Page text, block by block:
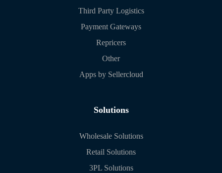
Third Party Logistics
Payment Gateways
Repricers
Other
Apps by Sellercloud
Solutions
Wholesale Solutions
Retail Solutions
3PL Solutions